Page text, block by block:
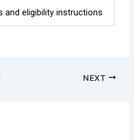
and eligibility instructions
NEXT